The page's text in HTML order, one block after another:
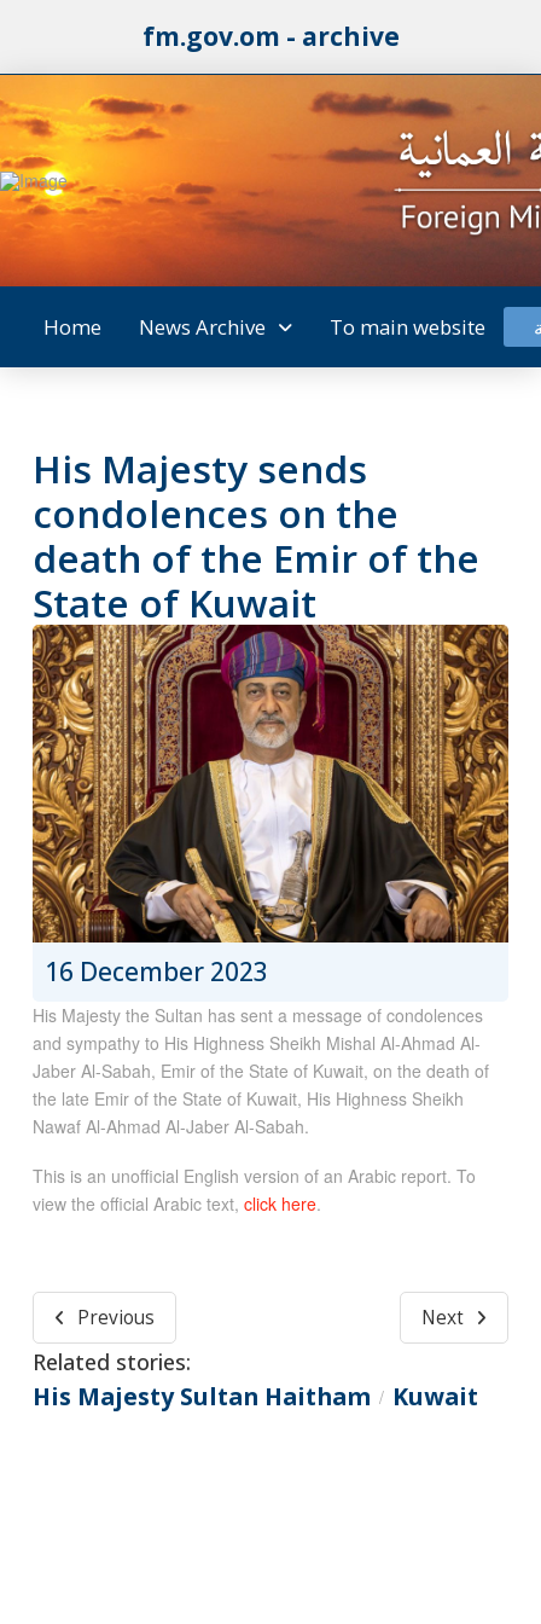
fm.gov.om - archive
Home News Archive To main website
His Majesty sends
condolences on the
death of the Emir of the
State of Kuwait
16 December 2023
His Majesty the Sultan has sent a message of condolences
and sympathy to His Highness Sheikh Mishal Al-Ahmad Al-
Jaber Al-Sabah, Emir of the State of Kuwait, on the death of
the late Emir of the State of Kuwait, His Highness Sheikh
Nawaf Al-Ahmad Al-Jaber Al-Sabah.
This is an unofficial English version of an Arabic report. To
view the official Arabic text, click here.
Previous Next
Related stories:
His Majesty Sultan Haitham / Kuwait